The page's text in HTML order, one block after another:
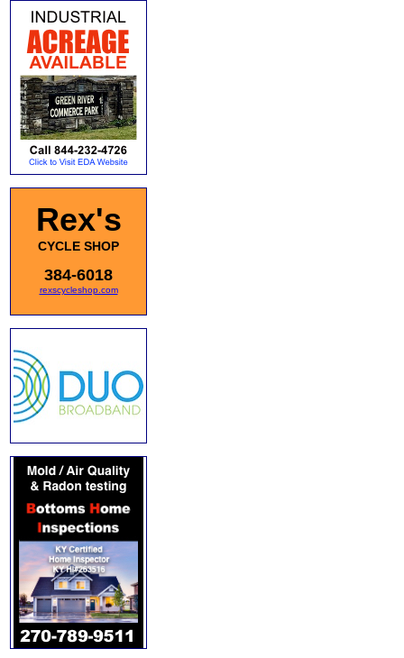
Rex's
CYCLE SHOP
384-6018
rexscycleshop.com